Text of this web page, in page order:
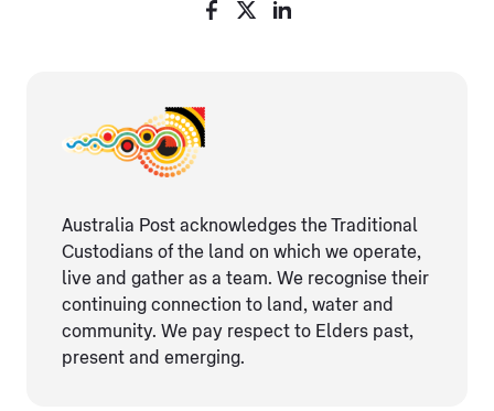
Australia Post acknowledges the Traditional
Custodians of the land on which we operate,
live and gather as ​a team. We recognise their
continuing connection ​to land, water and
community. We pay respect to Elders ​past,
present and emerging.